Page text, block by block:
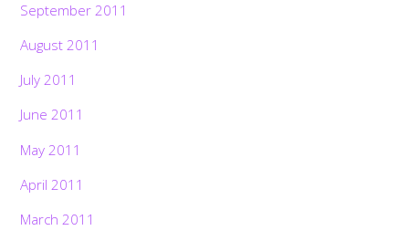
September 2011
August 2011
July 2011
June 2011
May 2011
April 2011
March 2011